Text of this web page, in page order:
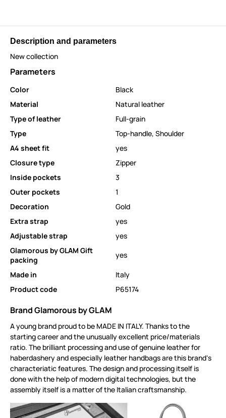
Description and parameters
New collection
Parameters
Color
Black
Material
Natural leather
Type of leather
Full-grain
Type
Top-handle, Shoulder
A4 sheet fit
yes
Closure type
Zipper
Inside pockets
3
Outer pockets
1
Decoration
Gold
Extra strap
yes
Adjustable strap
yes
Glamorous by GLAM Gift
packing
yes
Made in
Italy
Product code
P65174
Brand Glamorous by GLAM
A young brand proud to be MADE IN ITALY. Thanks to the
starting career and the unusually excellent price/materials
ratio. The brilliant processing and use of genuine leather for
haberdashery and especially leather handbags are this brand‘s
characteriatic features. The design and processing itself is
done with the help of modern digital technologies, but the
assembly itself is a matter of the Italian craftsmanship.